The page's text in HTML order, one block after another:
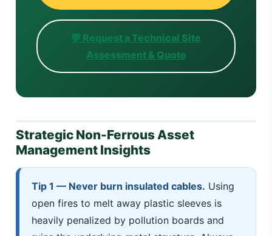
💬 Request a Technical Site
Assessment & Quote
Strategic Non-Ferrous Asset
Management Insights
Tip 1 — Never burn insulated cables. Using
open fires to melt away plastic sleeves is
heavily penalized by pollution boards and